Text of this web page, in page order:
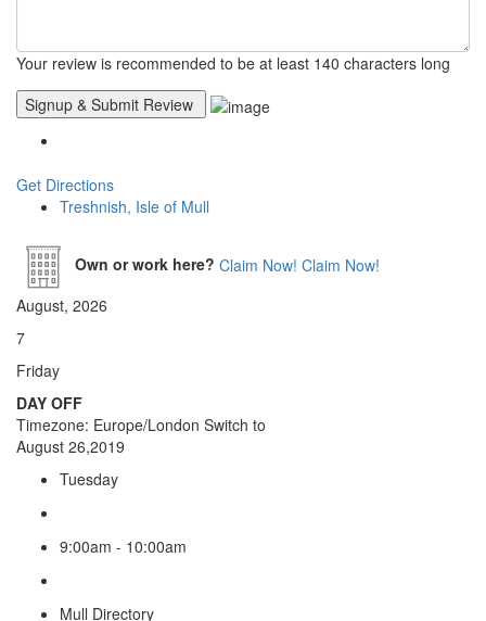
Your review is recommended to be at least 140 characters long
Get Directions
Treshnish, Isle of Mull
Own or work here? Claim Now! Claim Now!
August, 2026
7
Friday
DAY OFF
Timezone: Europe/London Switch to
August 26,2019
Tuesday
9:00am - 10:00am
Mull Directory